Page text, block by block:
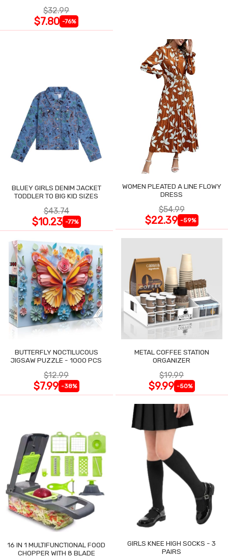
$32.99
$7.80 -76%
BLUEY GIRLS DENIM JACKET
TODDLER TO BIG KID SIZES
$43.74
$10.23 -77%
WOMEN PLEATED A LINE FLOWY
DRESS
$54.99
$22.39 -59%
BUTTERFLY NOCTILUCOUS
JIGSAW PUZZLE - 1000 PCS
$12.99
$7.99 -38%
METAL COFFEE STATION
ORGANIZER
$19.99
$9.99 -50%
16 IN 1 MULTIFUNCTIONAL FOOD
CHOPPER WITH 8 BLADE
GIRLS KNEE HIGH SOCKS - 3
PAIRS